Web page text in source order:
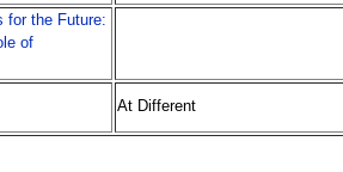
for the Future:
of
At Different